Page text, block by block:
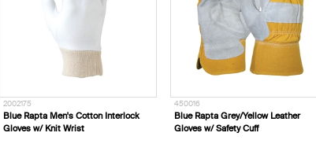
2002175
Blue Rapta Men's Cotton Interlock
Gloves w/ Knit Wrist
450016
Blue Rapta Grey/Yellow Leather
Gloves w/ Safety Cuff